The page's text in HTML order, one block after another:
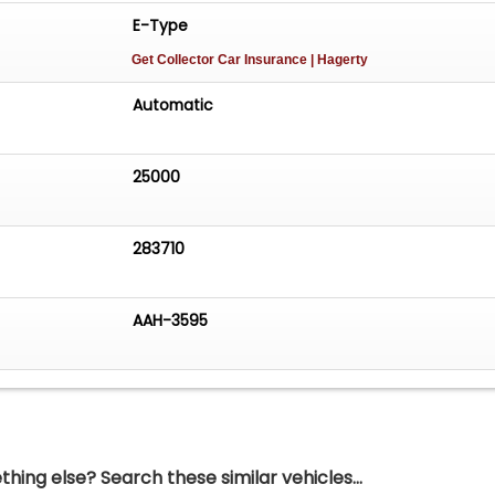
E-Type
Get Collector Car Insurance | Hagerty
Automatic
25000
283710
AAH-3595
else? Search these similar vehicles...